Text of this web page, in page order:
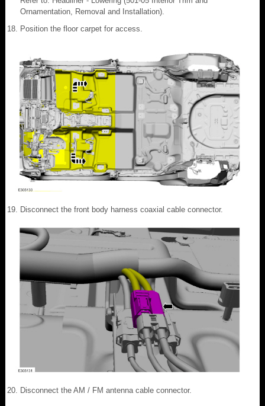
Ornamentation, Removal and Installation).
Position the floor carpet for access.
Disconnect the front body harness coaxial cable connector.
Disconnect the AM / FM antenna cable connector.